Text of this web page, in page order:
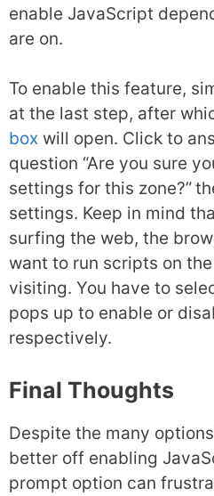
enable JavaScript
are on.
To enable this feature,
at the last step, after
box will open. Click to
question “Are you sure
settings for this zone?”
settings. Keep in mind
surfing the web, the
want to run scripts on
visiting. You have to
pops up to enable or
respectively.
Final Thoughts
Despite the many
better off enabling
prompt option can